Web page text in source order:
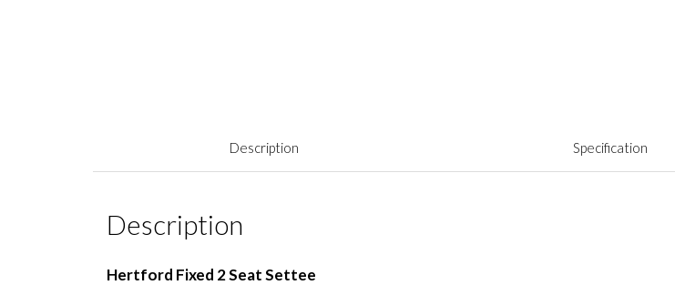
Description Specification
Description
Hertford Fixed 2 Seat Settee